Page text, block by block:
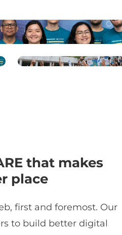
that makes
place
first and foremost. Our
to build better digital